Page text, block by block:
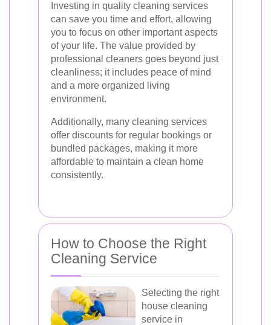
Investing in quality cleaning services
can save you time and effort, allowing
you to focus on other important aspects
of your life. The value provided by
professional cleaners goes beyond just
cleanliness; it includes peace of mind
and a more organized living
environment.
Additionally, many cleaning services
offer discounts for regular bookings or
bundled packages, making it more
affordable to maintain a clean home
consistently.
How to Choose the Right
Cleaning Service
Selecting the right
house cleaning
service in